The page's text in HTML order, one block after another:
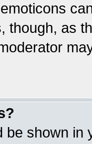
though, as
be shown in